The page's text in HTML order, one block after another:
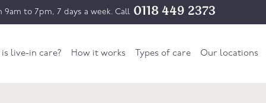
to 7pm, 7 days a week. Call 0118 449 2373
is live-in care? How it works Types of care Our locations